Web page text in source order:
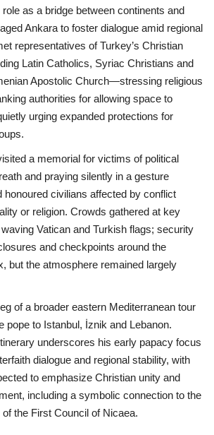
role as a bridge between continents and
Ankara to foster dialogue amid regional
representatives of Turkey’s Christian
Latin Catholics, Syriac Christians and
Apostolic Church—stressing religious
authorities for allowing space to
urging expanded protections for
a memorial for victims of political
and praying silently in a gesture
honoured civilians affected by conflict
or religion. Crowds gathered at key
Vatican and Turkish flags; security
and checkpoints around the
but the atmosphere remained largely
of a broader eastern Mediterranean tour
pope to Istanbul, İznik and Lebanon.
underscores his early papacy focus
dialogue and regional stability, with
to emphasize Christian unity and
including a symbolic connection to the
the First Council of Nicaea.